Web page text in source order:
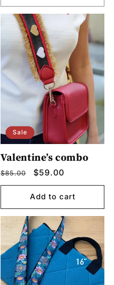
Sale
Valentine’s combo
Regular
price
$85.00
Sale
price
$59.00
Add to cart